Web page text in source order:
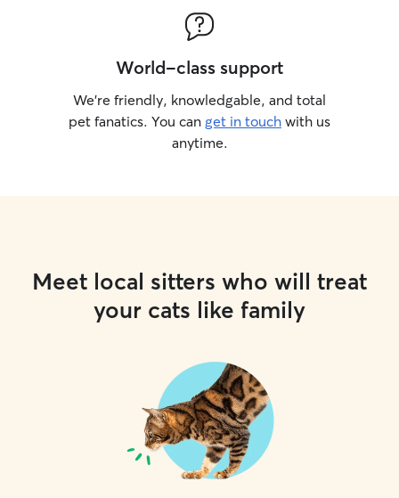
World-class support
We’re friendly, knowledgable, and total
pet fanatics. You can get in touch with us
anytime.
Meet local sitters who will treat
your cats like family